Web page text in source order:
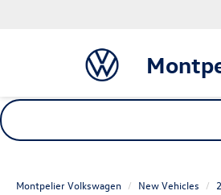
Montpelier Volkswagen New Vehicles